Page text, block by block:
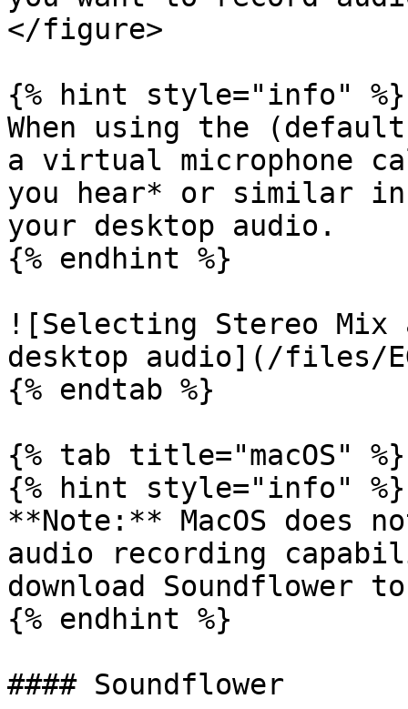
</figure>
{% hint style="info" %}
When using the
a virtual microphone
you hear* or similar
your desktop audio.
{% endhint %}
![Selecting Stereo
desktop audio](/files/
{% endtab %}
{% tab title="macOS" %}
{% hint style="info" %}
**Note:** MacOS does
audio recording
download Soundflower
{% endhint %}
#### Soundflower